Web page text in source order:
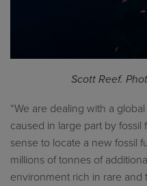
Scott Reef.
“We are dealing with a
caused in large part by
sense to locate a new fossil
millions of tonnes of
environment rich in rare and